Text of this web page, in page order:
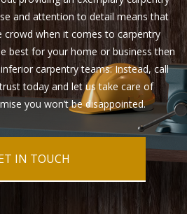
and attention to detail means that
when it comes to carpentry
best for your home or business then
carpentry teams. Instead, call
today and let us take care of
you won’t be disappointed.
IN TOUCH